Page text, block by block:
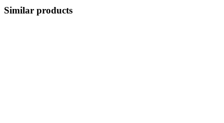
Similar products